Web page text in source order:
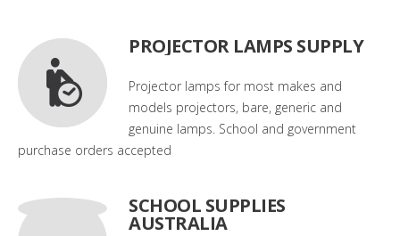
PROJECTOR LAMPS SUPPLY
Projector lamps for most makes and
models projectors, bare, generic and
genuine lamps. School and government
purchase orders accepted
SCHOOL SUPPLIES
AUSTRALIA